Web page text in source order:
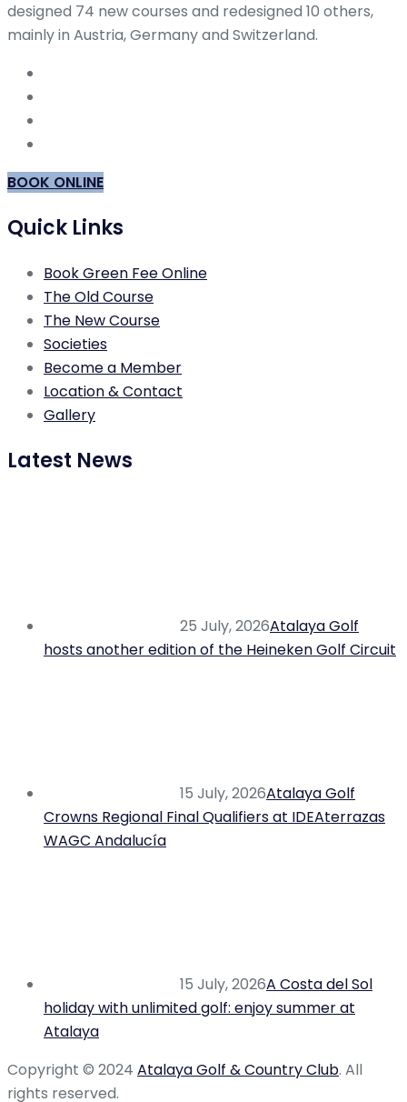
designed 74 new courses and redesigned 10 others,
mainly in Austria, Germany and Switzerland.
BOOK ONLINE
Quick Links
Book Green Fee Online
The Old Course
The New Course
Societies
Become a Member
Location & Contact
Gallery
Latest News
25 July, 2026Atalaya Golf
hosts another edition of the Heineken Golf Circuit
15 July, 2026Atalaya Golf
Crowns Regional Final Qualifiers at IDEAterrazas
WAGC Andalucía
15 July, 2026A Costa del Sol
holiday with unlimited golf: enjoy summer at
Atalaya
Copyright © 2024 Atalaya Golf & Country Club. All
rights reserved.